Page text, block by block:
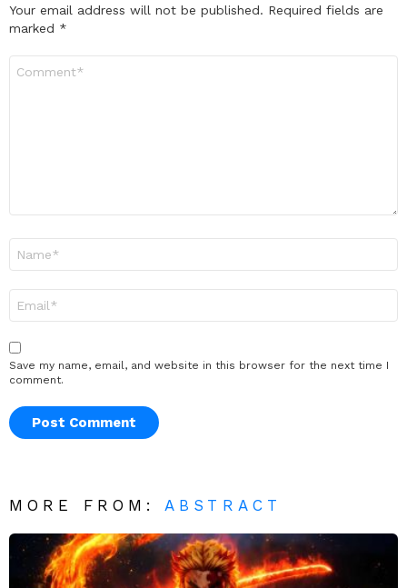
Your email address will not be published. Required fields are
marked *
Save my name, email, and website in this browser for the next time I
comment.
MORE FROM: ABSTRACT